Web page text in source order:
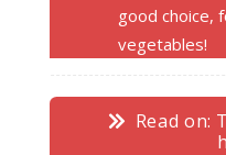
good choice,
vegetables!
Read on: